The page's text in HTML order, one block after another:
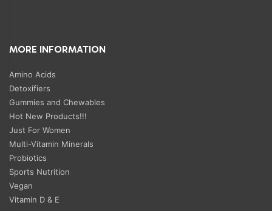
MORE INFORMATION
Amino Acids
Detoxifiers
Gummies and Chewables
Hot New Products!!!
Just For Women
Multi-Vitamin Minerals
Probiotics
Sports Nutrition
Vegan
Vitamin D & E